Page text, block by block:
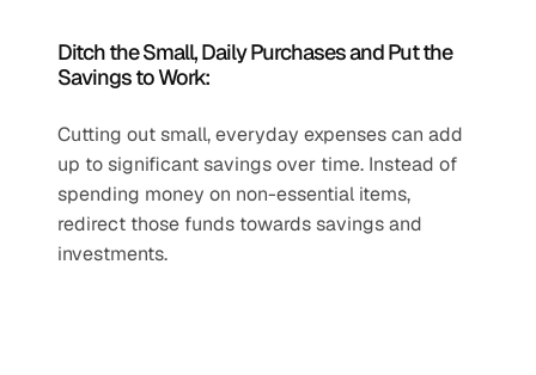
Ditch the Small, Daily Purchases and Put the
Savings to Work:
Cutting out small, everyday expenses can add
up to significant savings over time. Instead of
spending money on non-essential items,
redirect those funds towards savings and
investments.